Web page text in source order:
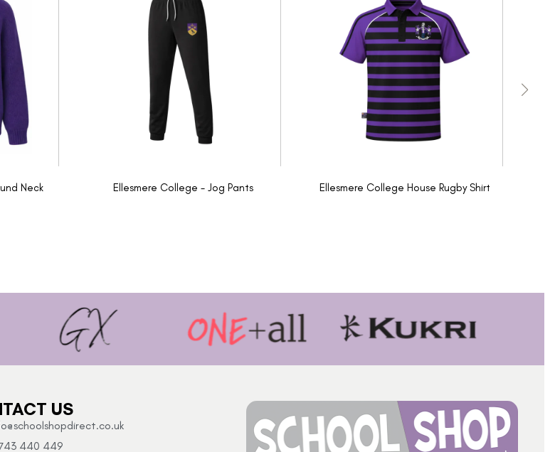
Neck
Ellesmere College - Jog Pants Ellesmere College House Rugby Shirt
US
440 449